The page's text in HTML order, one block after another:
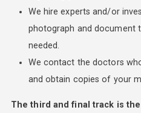
We hire experts and/or
photograph and document
needed.
We contact the doctors
and obtain copies of your
The third and final track is